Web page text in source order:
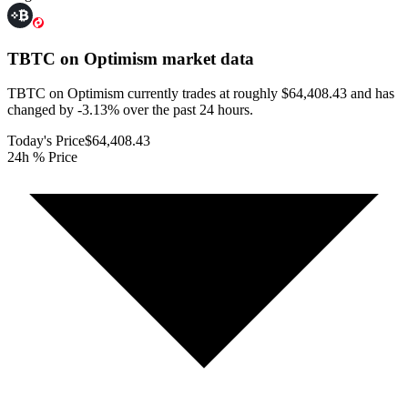
TBTC on Optimism market data
TBTC on Optimism currently trades at roughly $64,408.43 and has
changed by -3.13% over the past 24 hours.
Today's Price$64,408.43
24h % Price